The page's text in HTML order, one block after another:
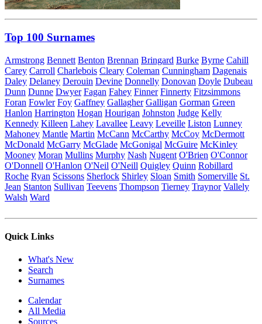
Top 100 Surnames
Armstrong Bennett Benton Brennan Bringard Burke Byrne Cahill
Carey Carroll Charlebois Cleary Coleman Cunningham Dagenais
Daley Delaney Derouin Devine Donnelly Donovan Doyle Dubeau
Dunn Dunne Dwyer Fagan Fahey Finner Finnerty Fitzsimmons
Foran Fowler Foy Gaffney Gallagher Galligan Gorman Green
Hanlon Harrington Hogan Hourigan Johnston Judge Kelly
Kennedy Killeen Lahey Lavallee Leavy Leveille Liston Lunney
Mahoney Mantle Martin McCann McCarthy McCoy McDermott
McDonald McGarry McGlade McGonigal McGuire McKinley
Mooney Moran Mullins Murphy Nash Nugent O'Brien O'Connor
O'Donnell O'Hanlon O'Neil O'Neill Quigley Quinn Robillard
Roche Ryan Scissons Sherlock Shirley Sloan Smith Somerville St.
Jean Stanton Sullivan Teevens Thompson Tierney Traynor Vallely
Walsh Ward
Quick Links
What's New
Search
Surnames
Calendar
All Media
Sources